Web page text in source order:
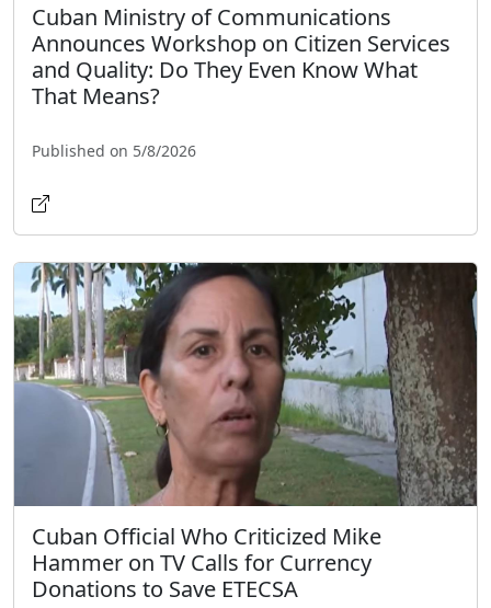
Cuban Ministry of Communications
Announces Workshop on Citizen Services
and Quality: Do They Even Know What
That Means?
Published on 5/8/2026
Cuban Official Who Criticized Mike
Hammer on TV Calls for Currency
Donations to Save ETECSA